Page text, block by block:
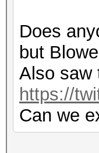
Does
but
Also saw
https://
Can we